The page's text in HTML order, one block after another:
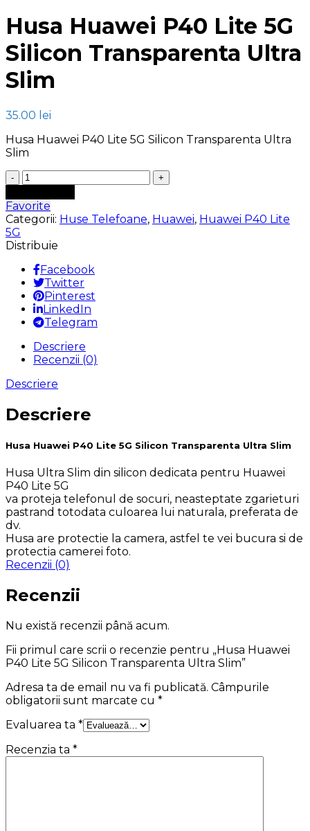
Husa Huawei P40 Lite 5G
Silicon Transparenta Ultra
Slim
35.00 lei
Husa Huawei P40 Lite 5G Silicon Transparenta Ultra
Slim
Cantitate
Husa
Huawei
P40
Lite
5G
Transparenta
Ultra
Slim
Favorite
Categorii: Huse Telefoane, Huawei, Huawei P40 Lite
5G
Distribuie
Facebook
Twitter
Pinterest
LinkedIn
Telegram
Descriere
Recenzii (0)
Descriere
Descriere
Husa Huawei P40 Lite 5G Silicon Transparenta Ultra Slim
Husa Ultra Slim din silicon dedicata pentru Huawei
P40 Lite 5G
va proteja telefonul de socuri, neasteptate zgarieturi
pastrand totodata culoarea lui naturala, preferata de
dv.
Husa are protectie la camera, astfel te vei bucura si de
protectia camerei foto.
Recenzii (0)
Recenzii
Nu există recenzii până acum.
Fii primul care scrii o recenzie pentru „Husa Huawei
P40 Lite 5G Silicon Transparenta Ultra Slim”
Adresa ta de email nu va fi publicată. Câmpurile
obligatorii sunt marcate cu *
Evaluarea ta *
Recenzia ta *